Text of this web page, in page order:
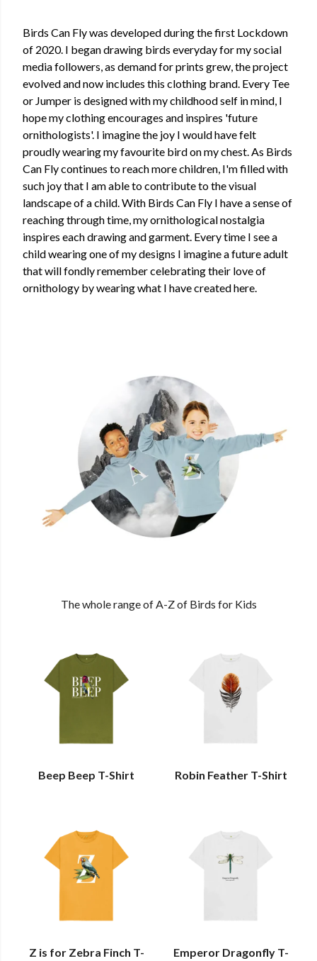
Birds Can Fly was developed during the first Lockdown
of 2020. I began drawing birds everyday for my social
media followers, as demand for prints grew, the project
evolved and now includes this clothing brand. Every Tee
or Jumper is designed with my childhood self in mind, I
hope my clothing encourages and inspires 'future
ornithologists'. I imagine the joy I would have felt
proudly wearing my favourite bird on my chest. As Birds
Can Fly continues to reach more children, I'm filled with
such joy that I am able to contribute to the visual
landscape of a child. With Birds Can Fly I have a sense of
reaching through time, my ornithological nostalgia
inspires each drawing and garment. Every time I see a
child wearing one of my designs I imagine a future adult
that will fondly remember celebrating their love of
ornithology by wearing what I have created here.
The whole range of A-Z of Birds for Kids
Beep Beep T-Shirt Robin Feather T-Shirt
Z is for Zebra Finch T-
Emperor Dragonfly T-